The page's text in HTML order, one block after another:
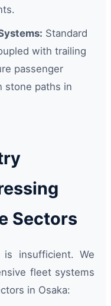
Standard
with trailing
passenger
stone paths in
Sectors
is insufficient. We
fleet systems
in Osaka: